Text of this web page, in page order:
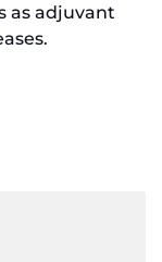
as adjuvant